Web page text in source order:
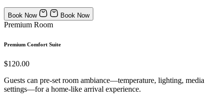
Book Now Book Now
Premium Room
Premium Comfort Suite
$120.00
Guests can pre-set room ambiance—temperature, lighting, media
settings—for a home-like arrival experience.